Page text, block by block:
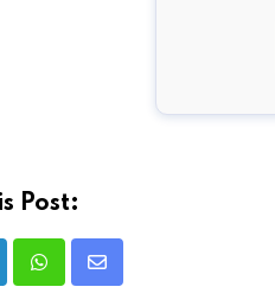
Post:
Whatsapp
Share